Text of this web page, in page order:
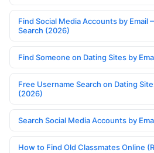
Find Social Media Accounts by Email
Search (2026)
Find Someone on Dating Sites by
Free Username Search on Dating
(2026)
Search Social Media Accounts by
How to Find Old Classmates Online